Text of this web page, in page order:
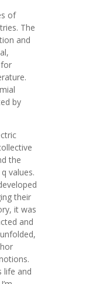
of
The
and
by
the
values.
their
it was
and
life and